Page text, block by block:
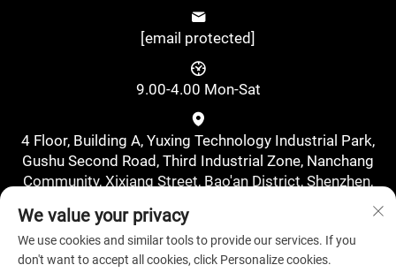
[email protected]
9.00-4.00 Mon-Sat
4 Floor, Building A, Yuxing Technology Industrial Park,
Gushu Second Road, Third Industrial Zone, Nanchang
Community, Xixiang Street, Bao'an District, Shenzhen,
We value your privacy
We use cookies and similar tools to provide our services. If you
don't want to accept all cookies, click Personalize cookies.